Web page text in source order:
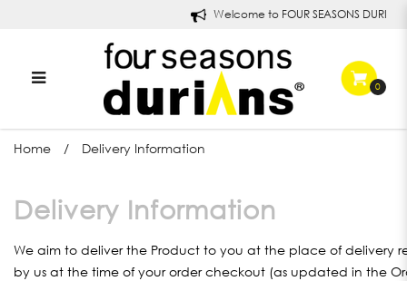
Delivery Information
Welcome to FOUR SEASONS DURIANS!
0
Home Delivery Information
Delivery Information
We aim to deliver the Product to you at the place of delivery
by us at the time of your order checkout (as updated in the